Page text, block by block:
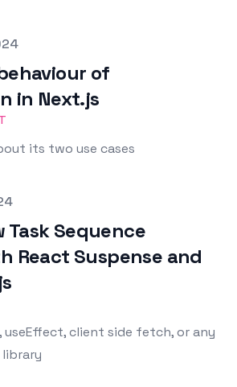
of
in Next.js
its two use cases
Task Sequence
React Suspense and
client side fetch, or any